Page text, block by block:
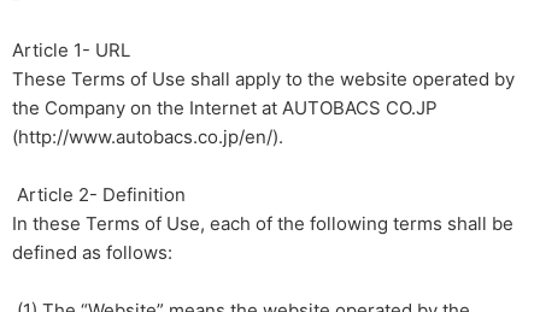
Article 1- URL
These Terms of Use shall apply to the website operated by
the Company on the Internet at AUTOBACS CO.JP
(http://www.autobacs.co.jp/en/).
​ ​Article 2- Definition
In these Terms of Use, each of the following terms shall be
defined as follows: